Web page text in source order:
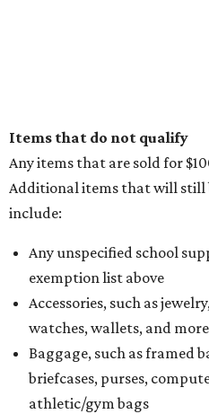
Items that do not qualify
Any items that are sold for
Additional items that will still
include:
Any unspecified school
exemption list above
Accessories, such as
watches, wallets, and more
Baggage, such as framed
briefcases, purses,
athletic/gym bags